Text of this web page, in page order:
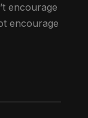
encourage
encourage